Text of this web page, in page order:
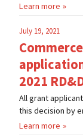
Learn more
July 19, 2021
2021
All grant
this decision by
Learn more